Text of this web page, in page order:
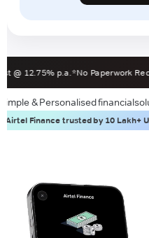
12.75% p.a. No Paperwork
Simple & Personalised financial
Airtel Finance trusted by 10 Lakh+